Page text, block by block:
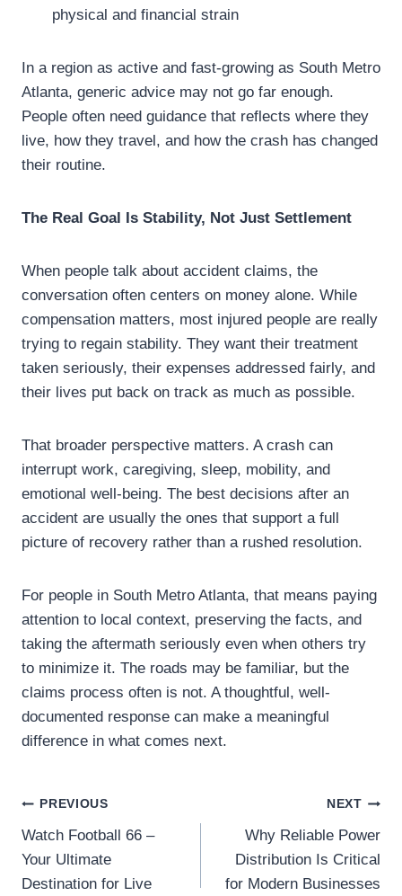
physical and financial strain
In a region as active and fast-growing as South Metro
Atlanta, generic advice may not go far enough.
People often need guidance that reflects where they
live, how they travel, and how the crash has changed
their routine.
The Real Goal Is Stability, Not Just Settlement
When people talk about accident claims, the
conversation often centers on money alone. While
compensation matters, most injured people are really
trying to regain stability. They want their treatment
taken seriously, their expenses addressed fairly, and
their lives put back on track as much as possible.
That broader perspective matters. A crash can
interrupt work, caregiving, sleep, mobility, and
emotional well-being. The best decisions after an
accident are usually the ones that support a full
picture of recovery rather than a rushed resolution.
For people in South Metro Atlanta, that means paying
attention to local context, preserving the facts, and
taking the aftermath seriously even when others try
to minimize it. The roads may be familiar, but the
claims process often is not. A thoughtful, well-
documented response can make a meaningful
difference in what comes next.
Post
navigation
PREVIOUS
Watch Football 66 –
Your Ultimate
Destination for Live
NEXT
Why Reliable Power
Distribution Is Critical
for Modern Businesses